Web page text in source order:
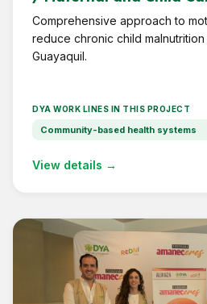
Comprehensive approach to
reduce chronic child malnutrition
Guayaquil.
DYA WORK LINES IN THIS PROJECT
Community-based health systems
View details →